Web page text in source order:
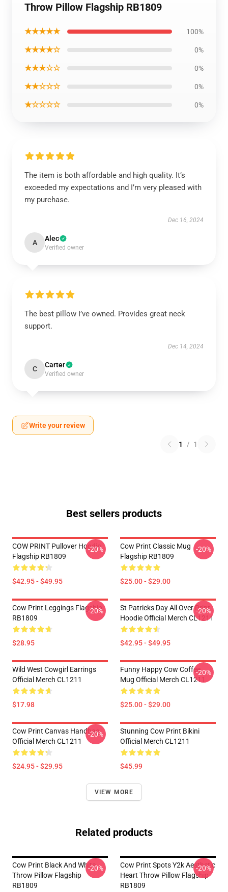
Throw Pillow Flagship RB1809
★★★★★ 100%
★★★★☆ 0%
★★★☆☆ 0%
★★☆☆☆ 0%
★☆☆☆☆ 0%
The item is both affordable and high quality. It’s
exceeded my expectations and I’m very pleased with
my purchase.
Dec 16, 2024
A Alec
Verified owner
The best pillow I’ve owned. Provides great neck
support.
Dec 14, 2024
C Carter
Verified owner
Write your review
1 / 1
Best sellers products
COW PRINT Pullover Hoodie
Flagship RB1809
$42.95 - $49.95
-20%
Cow Print Classic Mug
Flagship RB1809
$25.00 - $29.00
-20%
Cow Print Leggings Flagship
RB1809
$28.95
-20%
St Patricks Day All Over Print
Hoodie Official Merch CL1211
$42.95 - $49.95
-20%
Wild West Cowgirl Earrings
Official Merch CL1211
$17.98
Funny Happy Cow Coffee
Mug Official Merch CL1211
$25.00 - $29.00
-20%
Cow Print Canvas Handbag
Official Merch CL1211
$24.95 - $29.95
-20%
Stunning Cow Print Bikini
Official Merch CL1211
$45.99
VIEW MORE
Related products
Cow Print Black And White
Throw Pillow Flagship
RB1809
-20%
Cow Print Spots Y2k Aesthetic
Heart Throw Pillow Flagship
RB1809
-20%